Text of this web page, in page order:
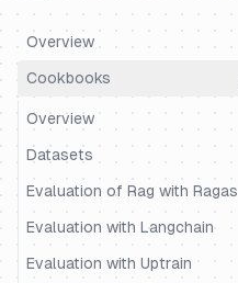
Overview
Cookbooks
Overview
Datasets
Evaluation of Rag with Ragas
Evaluation with Langchain
Evaluation with Uptrain